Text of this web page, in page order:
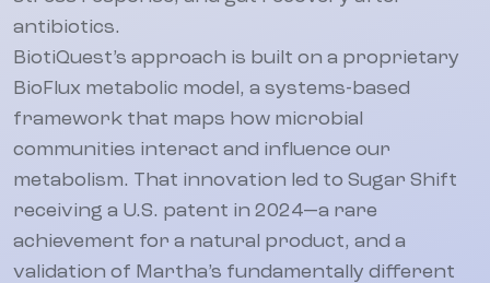
antibiotics.
BiotiQuest’s approach is built on a proprietary
BioFlux metabolic model, a systems-based
framework that maps how microbial
communities interact and influence our
metabolism. That innovation led to Sugar Shift
receiving a U.S. patent in 2024—a rare
achievement for a natural product, and a
validation of Martha’s fundamentally different